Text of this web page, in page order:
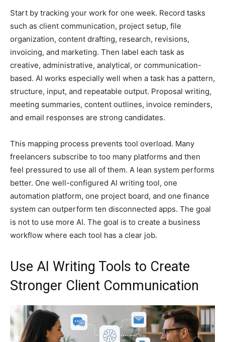
Start by tracking your work for one week. Record tasks
such as client communication, project setup, file
organization, content drafting, research, revisions,
invoicing, and marketing. Then label each task as
creative, administrative, analytical, or communication-
based. AI works especially well when a task has a pattern,
structure, input, and repeatable output. Proposal writing,
meeting summaries, content outlines, invoice reminders,
and email responses are strong candidates.
This mapping process prevents tool overload. Many
freelancers subscribe to too many platforms and then
feel pressured to use all of them. A lean system performs
better. One well-configured AI writing tool, one
automation platform, one project board, and one finance
system can outperform ten disconnected apps. The goal
is not to use more AI. The goal is to create a business
workflow where each tool has a clear job.
Use AI Writing Tools to Create
Stronger Client Communication